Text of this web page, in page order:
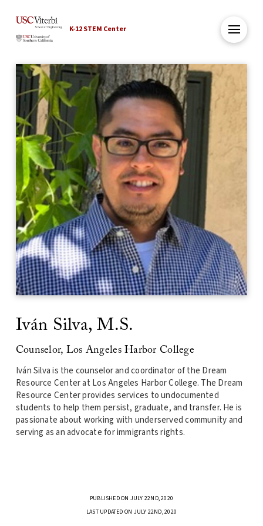
K-12 STEM Center
Iván Silva, M.S.
Counselor, Los Angeles Harbor College
Iván Silva is the counselor and coordinator of the Dream
Resource Center at Los Angeles Harbor College. The Dream
Resource Center provides services to undocumented
students to help them persist, graduate, and transfer. He is
passionate about working with underserved community and
serving as an advocate forimmigrantsrights.
PUBLISHED ON JULY 22ND, 2020
LAST UPDATED ON JULY 22ND, 2020